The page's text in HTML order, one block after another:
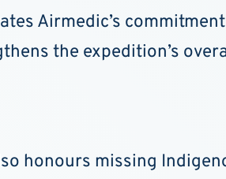
Airmedic’s
the expedition’s
honours missing